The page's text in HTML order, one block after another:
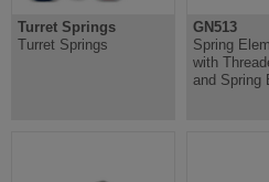
Turret Springs
Turret Springs
GN513
Spring
with
and Spring